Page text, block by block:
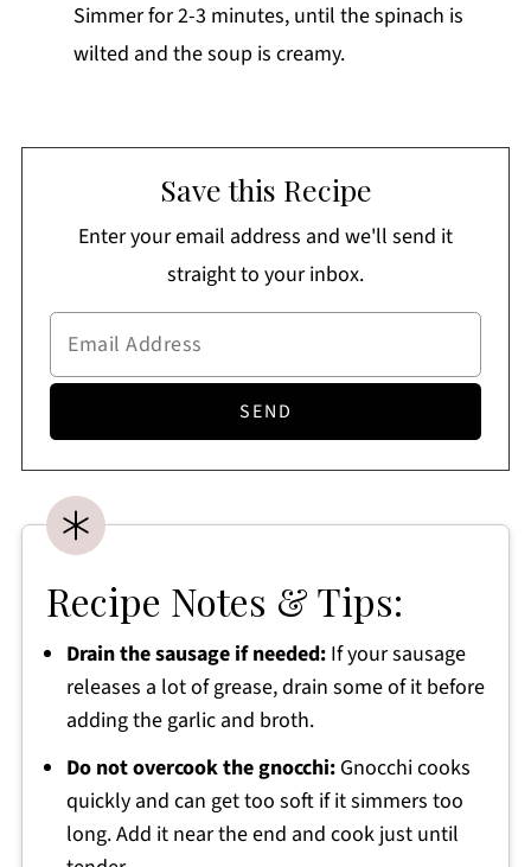
Simmer for 2-3 minutes, until the spinach is
wilted and the soup is creamy.
Save this Recipe
Enter your email address and we'll send it
straight to your inbox.
Recipe Notes & Tips:
Drain the sausage if needed:If your sausage
releases a lot of grease, drain some of it before
adding the garlic and broth.
Do not overcook the gnocchi:Gnocchi cooks
quickly and can get too soft if it simmers too
long. Add it near the end and cook just until